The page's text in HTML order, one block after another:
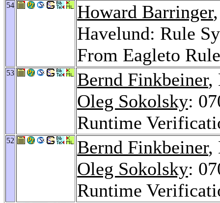
54 Howard Barringer
Havelund: Rule
From Eagleto
53 Bernd Finkbeiner,
Oleg Sokolsky:
Runtime
52 Bernd Finkbeiner,
Oleg Sokolsky:
Runtime